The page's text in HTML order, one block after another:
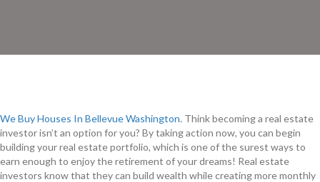
We Buy Houses In Bellevue Washington. Think becoming a real estate
investor isn’t an option for you? By taking action now, you can begin
building your real estate portfolio, which is one of the surest ways to
earn enough to enjoy the retirement of your dreams! Real estate
investors know that they can build wealth while creating more monthly